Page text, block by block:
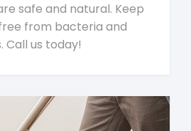
safe and natural. Keep
from bacteria and
Call us today!